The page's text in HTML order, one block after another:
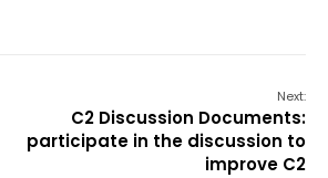
Next:
C2 Discussion Documents:
participate in the discussion to
improve C2